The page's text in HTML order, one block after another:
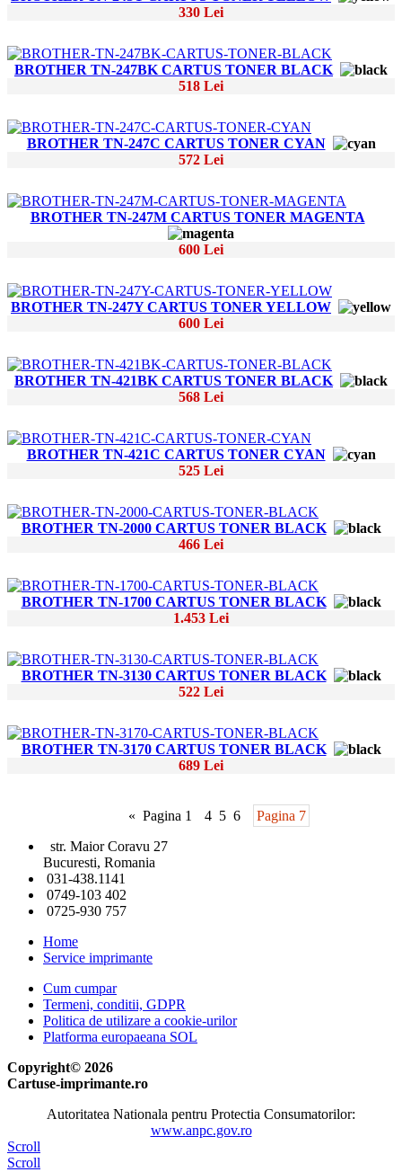
330 Lei
BROTHER TN-247BK CARTUS TONER BLACK
518 Lei
BROTHER TN-247C CARTUS TONER CYAN
572 Lei
BROTHER TN-247M CARTUS TONER MAGENTA
600 Lei
BROTHER TN-247Y CARTUS TONER YELLOW
600 Lei
BROTHER TN-421BK CARTUS TONER BLACK
568 Lei
BROTHER TN-421C CARTUS TONER CYAN
525 Lei
BROTHER TN-2000 CARTUS TONER BLACK
466 Lei
BROTHER TN-1700 CARTUS TONER BLACK
1.453 Lei
BROTHER TN-3130 CARTUS TONER BLACK
522 Lei
BROTHER TN-3170 CARTUS TONER BLACK
689 Lei
« Pagina 1 4 5 6
Pagina 7
str. Maior Coravu 27
Bucuresti, Romania
031-438.1141
0749-103 402
0725-930 757
Home
Service imprimante
Cum cumpar
Termeni, conditii, GDPR
Politica de utilizare a cookie-urilor
Platforma europaeana SOL
Copyright© 2026
Cartuse-imprimante.ro
Autoritatea Nationala pentru Protectia Consumatorilor:
www.anpc.gov.ro
Scroll
Scroll